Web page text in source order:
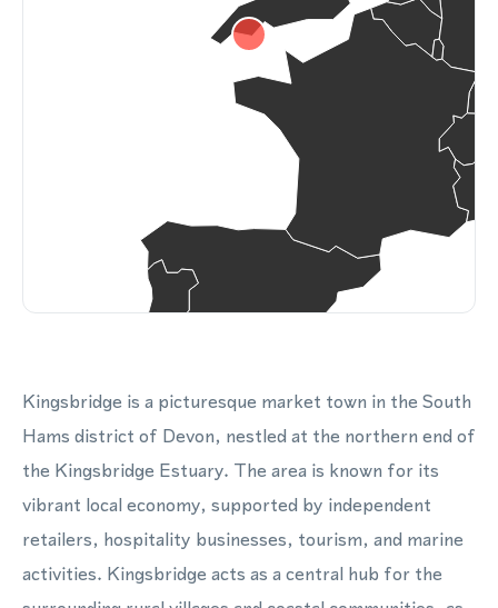
Kingsbridge is a picturesque market town in the South
Hams district of Devon, nestled at the northern end of
the Kingsbridge Estuary. The area is known for its
vibrant local economy, supported by independent
retailers, hospitality businesses, tourism, and marine
activities. Kingsbridge acts as a central hub for the